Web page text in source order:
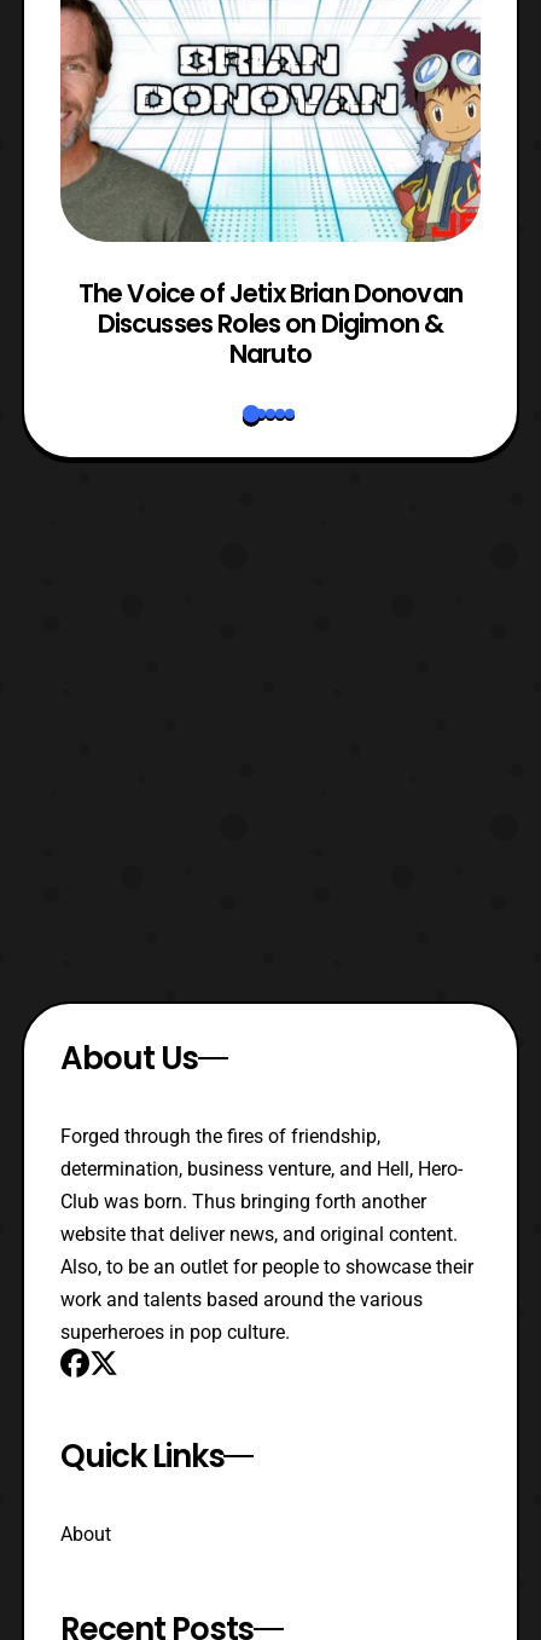
The Voice of Jetix Brian Donovan
Discusses Roles on Digimon &
Naruto
About Us
Forged through the fires of friendship,
determination, business venture, and Hell, Hero-
Club was born. Thus bringing forth another
website that deliver news, and original content.
Also, to be an outlet for people to showcase their
work and talents based around the various
superheroes in pop culture.
Quick Links
About
Recent Posts